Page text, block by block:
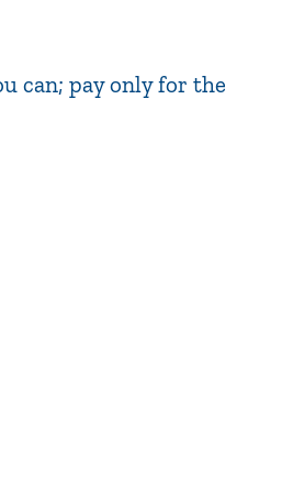
can; pay only for the